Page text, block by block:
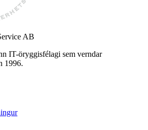
AB
IT-öryggisfélagi sem verndar
1996.